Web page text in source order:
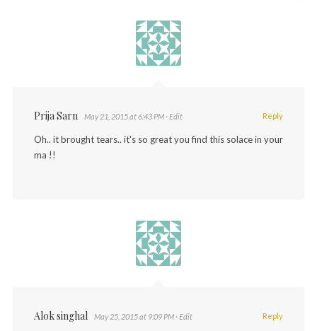
Prija Sarn May 21, 2015 at 6:43 PM · Edit
Oh.. it brought tears.. it's so great you find this solace in your
ma !!
Reply
Alok singhal May 25, 2015 at 9:09 PM · Edit Reply